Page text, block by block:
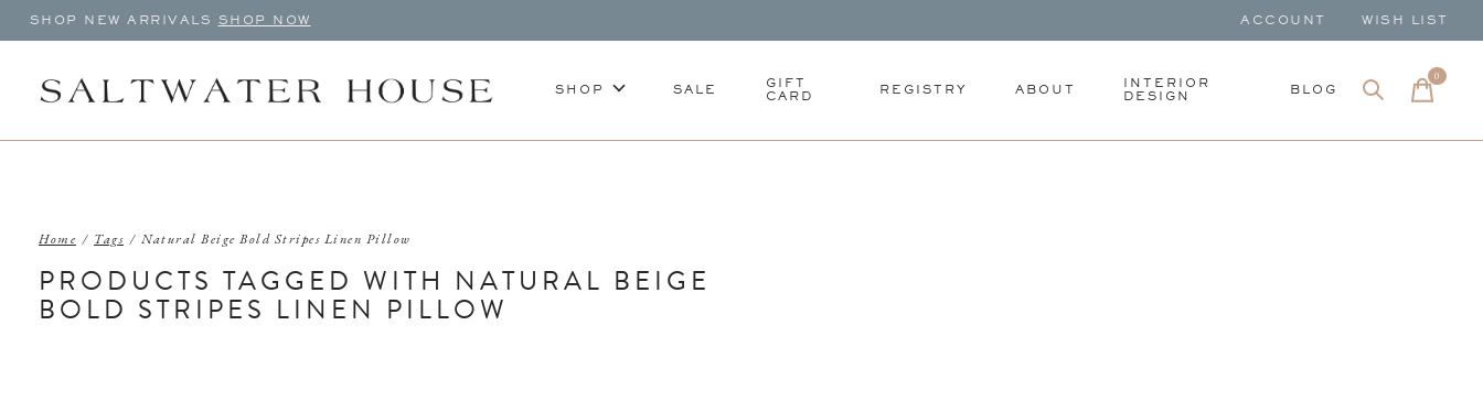
SHOP NEW ARRIVALS SHOP NOW ACCOUNT WISH LIST
SHOP SALE
GIFT
CARD
REGISTRY ABOUT
INTERIOR
DESIGN
BLOG
0items
Home / Tags / Natural Beige Bold Stripes Linen Pillow
PRODUCTS TAGGED WITH NATURAL BEIGE
BOLD STRIPES LINEN PILLOW